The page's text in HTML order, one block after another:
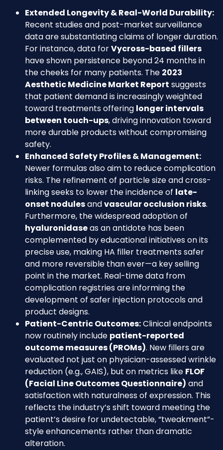
Extended Longevity & Real-World Durability:
Recent studies and post-market surveillance
data are substantiating claims of longer duration.
For instance, data forVycross-based fillers
have shown persistence beyond 24 months in
the cheeks for many patients. The 2023
Aesthetic Medicine Market Report suggests
that patient demand is increasingly weighted
toward treatments offering longer intervals
between touch-ups, driving innovation toward
more durable products without compromising
safety.
Enhanced Safety Profiles & Management:
Newer formulas also aim to reduce complication
risks. The refinement of particle size and cross-
linking seeks to lower the incidence of late-
onset nodulesandvascular occlusion risks.
Furthermore, the widespread adoption of
hyaluronidaseas an antidote has been
complemented by educational initiatives on its
precise use, making HA filler treatments safer
and more reversible than ever—a key selling
point in the market. Real-time data from
complication registries are informing the
development of safer injection protocols and
product designs.
Patient-Centric Outcomes:Clinical endpoints
now routinely include patient-reported
outcome measures (PROMs). New fillers are
evaluated not just on physician-assessed wrinkle
reduction (e.g., GAIS), but on metrics like FLOF
(Facial Line Outcomes Questionnaire) and
satisfaction with naturalness of expression. This
reflects the industry’s shift toward meeting the
patient’s desire for undetectable, “tweakment”-
style enhancements rather than dramatic
alteration.